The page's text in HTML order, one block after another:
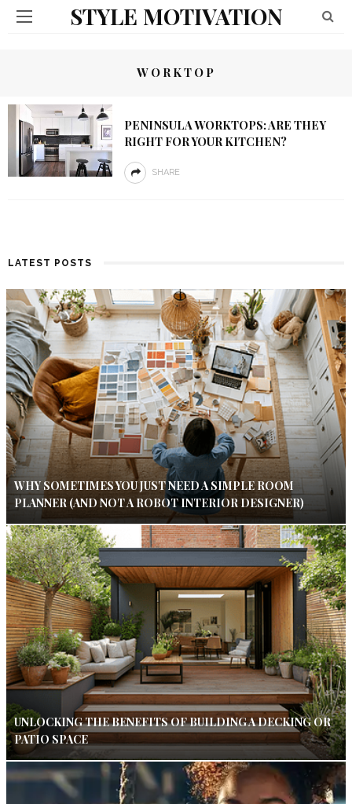
STYLE MOTIVATION
WORKTOP
PENINSULA WORKTOPS: ARE THEY
RIGHT FOR YOUR KITCHEN?
SHARE
LATEST POSTS
WHY SOMETIMES YOU JUST NEED A SIMPLE ROOM
PLANNER (AND NOT A ROBOT INTERIOR DESIGNER)
UNLOCKING THE BENEFITS OF BUILDING A DECKING OR
PATIO SPACE